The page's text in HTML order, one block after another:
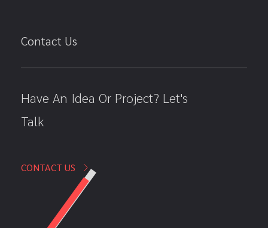
Contact Us
Have An Idea Or Project? Let's
Talk
CONTACT US